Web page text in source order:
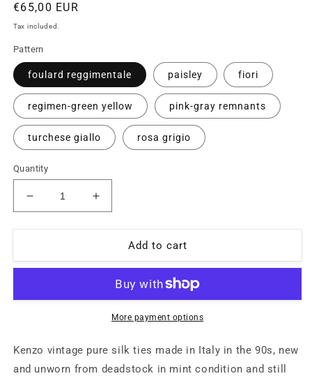
Regular
price
€65,00 EUR
Tax included.
Pattern
foulard reggimentale paisley fiori
regimen-green yellow pink-gray remnants
turchese giallo rosa grigio
Quantity
Decrease
quantity
for
Kenzo
pure
floral,
regimental,
Increase
quantity
for
Vintage
Kenzo
NOS
pure
silk
floral,
regimental,
Add to cart
More payment options
Kenzo vintage pure silk ties made in Italy in the 90s, new
and unworn from deadstock in mint condition and still